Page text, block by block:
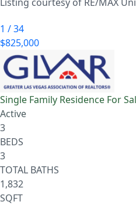
1 /34
$825,000
Single Family Residence For
Active
3
BEDS
3
TOTAL BATHS
1,832
SQFT